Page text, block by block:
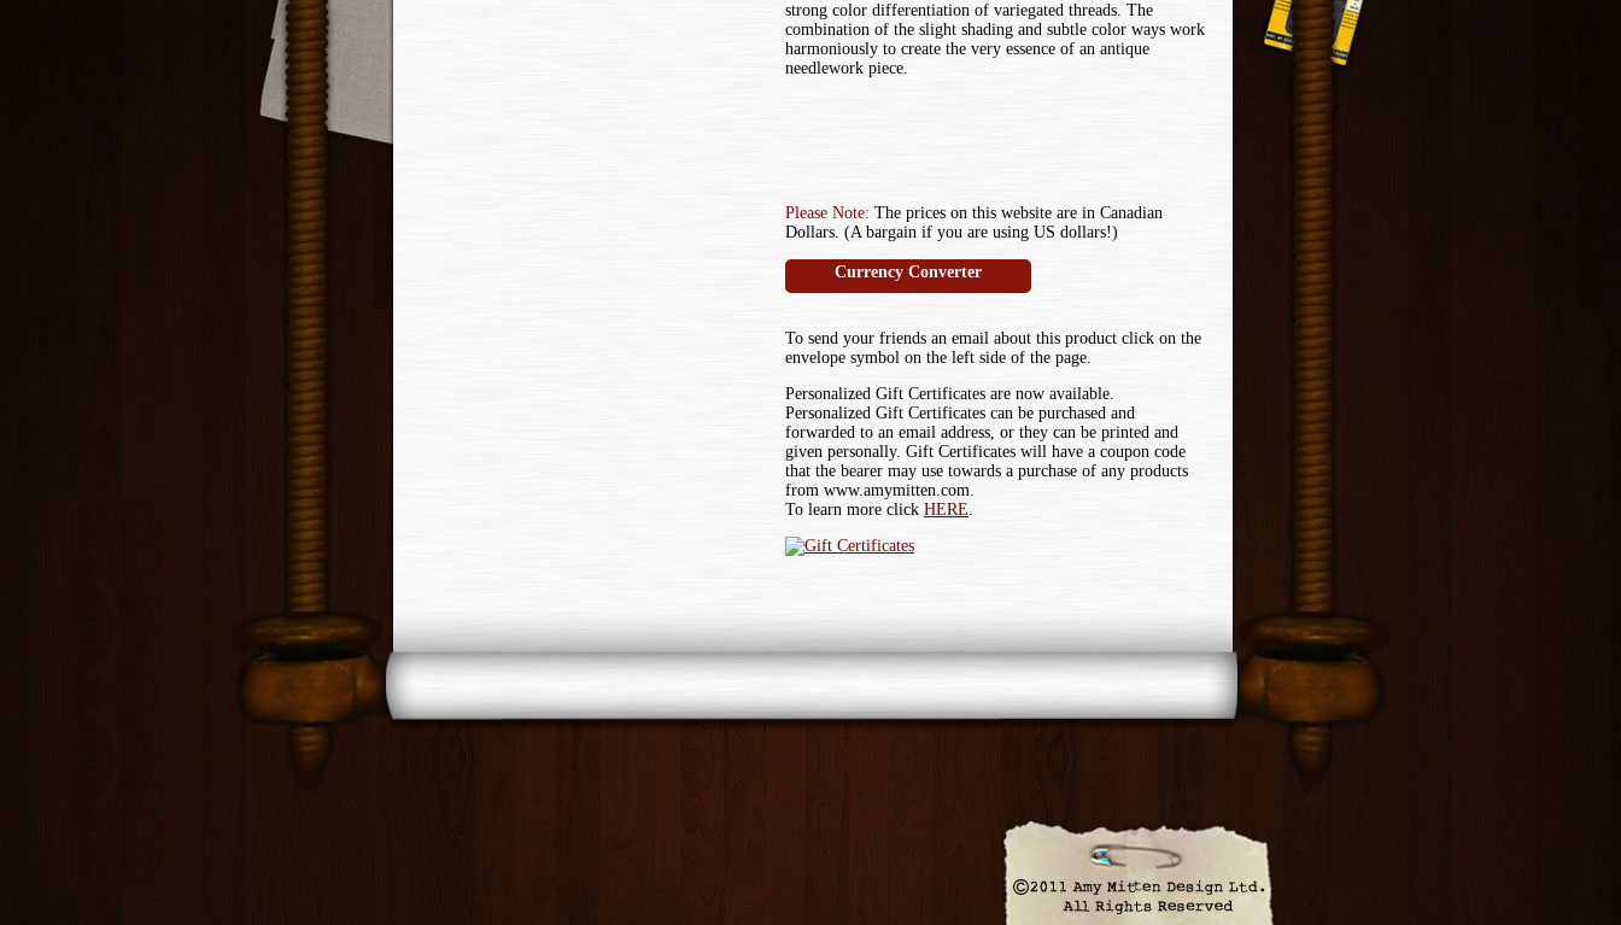
strong color differentiation of variegated threads. The
combination of the slight shading and subtle color ways work
harmoniously to create the very essence of an antique
needlework piece.
Please Note: The prices on this website are in Canadian
Dollars. (A bargain if you are using US dollars!)
Currency Converter
To send your friends an email about this product click on the
envelope symbol on the left side of the page.
Personalized Gift Certificates are now available.
Personalized Gift Certificates can be purchased and
forwarded to an email address, or they can be printed and
given personally. Gift Certificates will have a coupon code
that the bearer may use towards a purchase of any products
from www.amymitten.com.
To learn more click HERE.